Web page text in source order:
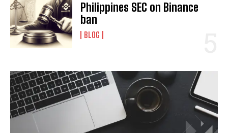
Philippines SEC on Binance
ban
BLOG